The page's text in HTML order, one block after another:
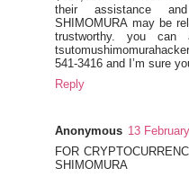
their assistance
SHIMOMURA may be
trustworthy. you can
541-3416 and I’m sure
Reply
Anonymous 13
FOR
SHIMOMURA